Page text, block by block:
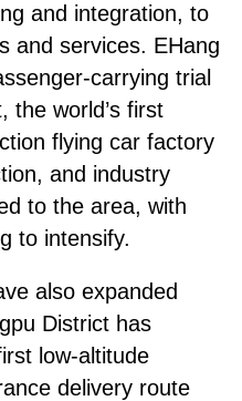
and integration, to
and services. EHang
carrying trial
the world’s first
flying car factory
and industry
to the area, with
to intensify.
also expanded
District has
low-altitude
delivery route